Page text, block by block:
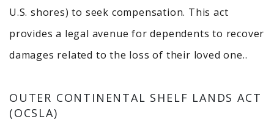
U.S. shores) to seek compensation. This act
provides a legal avenue for dependents to recover
damages related to the loss of their loved one.​.
OUTER CONTINENTAL SHELF LANDS ACT
(OCSLA)